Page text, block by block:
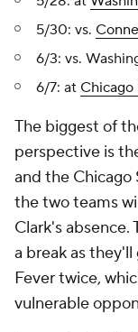
5/30: vs.
6/3: vs.
6/7: at Chicago
The biggest of
perspective is
and the Chicago
the two teams
Clark's
a break as
Fever twice,
vulnerable